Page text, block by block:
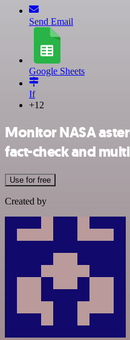
Send Email
Google Sheets
If
+12
Monitor NASA
fact-check and
Use for free
Created by